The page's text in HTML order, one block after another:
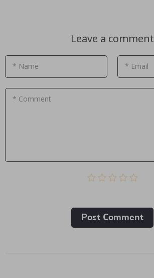
Leave a comment
* Name * Email
* Comment
Post Сomment